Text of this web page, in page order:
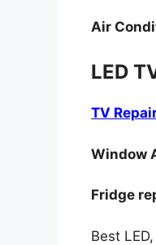
Air
LED
TV
Window
Fridge
Best